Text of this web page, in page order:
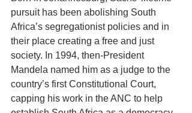
pursuit has been abolishing South
Africa’s segregationist policies and in
their place creating a free and just
society. In 1994, then-President
Mandela named him as a judge to the
country’s first Constitutional Court,
capping his work in the ANC to help